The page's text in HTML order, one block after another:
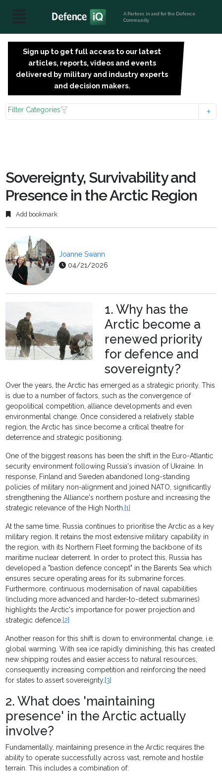
A Partner, in and for the Defence
Community
Sign up to get full access to our latest
articles, reports, videos and events
delivered by military and industry experts
and decision makers.
Filter Categories
Sovereignty, Survivability and
Presence in the Arctic Region
Add bookmark
Joanne Swann
04/21/2026
1. Why has the
Arctic become a
renewed priority
for defence and
sovereignty?
Over the years, the Arctic has emerged as a strategic priority. This
is due to a number of factors, such as the convergence of
geopolitical competition, alliance developments and even
environmental change. Once considered a relatively stable
region, the Arctic has since become a critical theatre for
deterrence and strategic positioning.
One of the biggest reasons has been the shift in the Euro-Atlantic
security environment following Russia's invasion of Ukraine. In
response, Finland and Sweden abandoned long-standing
policies of military non-alignment and joined NATO, significantly
strengthening the Alliance's northern posture and increasing the
strategic relevance of the High North.[1]
At the same time, Russia continues to prioritise the Arctic as a key
military region. It retains the most extensive military capability in
the region, with its Northern Fleet forming the backbone of its
maritime nuclear deterrent. In order to protect this, Russia has
developed a "bastion defence concept" in the Barents Sea which
ensures secure operating areas for its submarine forces.
Furthermore, continuous modernisation of naval capabilities
(including more advanced and harder-to-detect submarines)
highlights the Arctic's importance for power projection and
strategic defence.[2]
Another reason for this shift is down to environmental change, i.e.
global warming. With sea ice rapidly diminishing, this has created
new shipping routes and easier access to natural resources,
consequently increasing competition and reinforcing the need
for states to assert sovereignty.[3]
2. What does 'maintaining
presence' in the Arctic actually
involve?
Fundamentally, maintaining presence in the Arctic requires the
ability to operate successfully across vast, remote and hostile
terrain. This includes a combination of: